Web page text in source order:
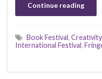
Continue reading
Book Festival,
International Festival,